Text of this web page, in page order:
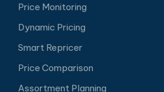
Price Monitoring
Dynamic Pricing
Smart Repricer
Price Comparison
Assortment Planning